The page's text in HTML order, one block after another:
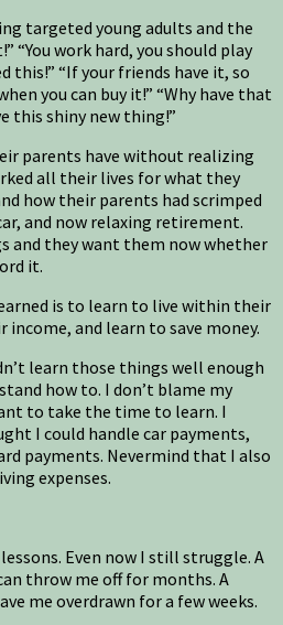
targeted young adults and the
“You work hard, you should play
this!” “If your friends have it, so
you can buy it!” “Why have that
this shiny new thing!”
parents have without realizing
all their lives for what they
how their parents had scrimped
and now relaxing retirement.
and they want them now whether
it.
is to learn to live within their
and learn to save money.
learn those things well enough
how to. I don’t blame my
to take the time to learn. I
I could handle car payments,
payments. Nevermind that I also
expenses.
Even now I still struggle. A
throw me off for months. A
me overdrawn for a few weeks.